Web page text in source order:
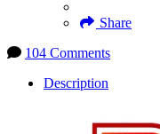
Share
104 Comments
Description